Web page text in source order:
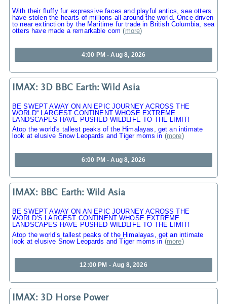
With their fluffy fur expressive faces and playful antics, sea otters
have stolen the hearts of millions all around the world. Once driven
to near extinction by the Maritime fur trade in British Columbia, sea
otters have made a remarkable com (more)
4:00 PM - Aug 8, 2026
IMAX: 3D BBC Earth: Wild Asia
BE SWEPT AWAY ON AN EPIC JOURNEY ACROSS THE
WORLD“ LARGEST CONTINENT WHOSE EXTREME
LANDSCAPES HAVE PUSHED WILDLIFE TO THE LIMIT!
Atop the world's tallest peaks of the Himalayas, get an intimate
look at elusive Snow Leopards and Tiger moms in (more)
6:00 PM - Aug 8, 2026
IMAX: BBC Earth: Wild Asia
BE SWEPT AWAY ON AN EPIC JOURNEY ACROSS THE
WORLD’S LARGEST CONTINENT WHOSE EXTREME
LANDSCAPES HAVE PUSHED WILDLIFE TO THE LIMIT!
Atop the world’s tallest peaks of the Himalayas, get an intimate
look at elusive Snow Leopards and Tiger moms in (more)
12:00 PM - Aug 8, 2026
IMAX: 3D Horse Power